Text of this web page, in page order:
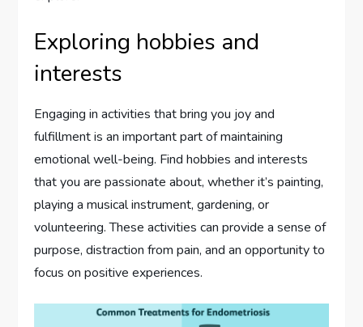
Exploring hobbies and
interests
Engaging in activities that bring you joy and
fulfillment is an important part of maintaining
emotional well-being. Find hobbies and interests
that you are passionate about, whether it’s painting,
playing a musical instrument, gardening, or
volunteering. These activities can provide a sense of
purpose, distraction from pain, and an opportunity to
focus on positive experiences.